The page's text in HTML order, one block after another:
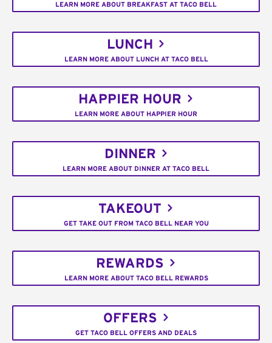
LEARN MORE ABOUT BREAKFAST AT TACO BELL
LUNCH
LEARN MORE ABOUT LUNCH AT TACO BELL
HAPPIER HOUR
LEARN MORE ABOUT HAPPIER HOUR
DINNER
LEARN MORE ABOUT DINNER AT TACO BELL
TAKEOUT
GET TAKE OUT FROM TACO BELL NEAR YOU
REWARDS
LEARN MORE ABOUT TACO BELL REWARDS
OFFERS
GET TACO BELL OFFERS AND DEALS